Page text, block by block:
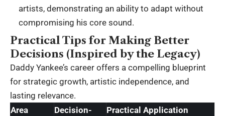
artists, demonstrating an ability to adapt without
compromising his core sound.
Practical Tips for Making Better
Decisions (Inspired by the Legacy)
Daddy Yankee’s career offers a compelling blueprint
for strategic growth, artistic independence, and
lasting relevance.
Area
Decision-
Practical Application